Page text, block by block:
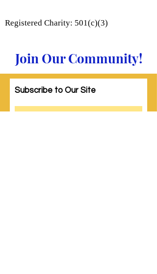
Registered Charity: 501(c)(3)
Join Our Community!
Subscribe to Our Site